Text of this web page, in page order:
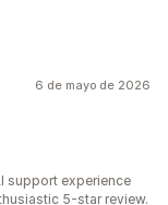
6 de mayo de 2026
support experience
5-star review.